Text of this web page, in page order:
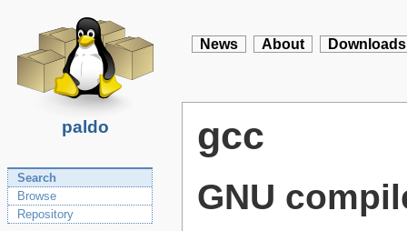
paldo
News About Downloads
Search
Browse
Repository
gcc
GNU